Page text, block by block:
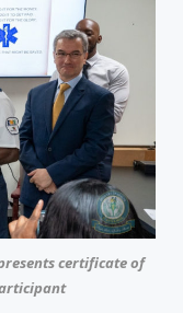
certificate of